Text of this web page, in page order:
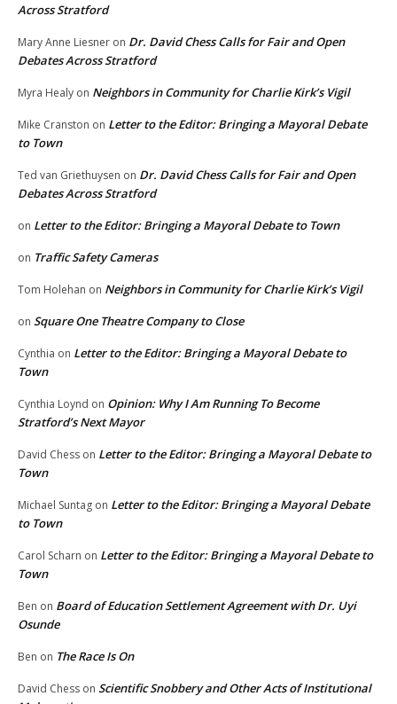
Across Stratford
Mary Anne Liesner on Dr. David Chess Calls for Fair and Open
Debates Across Stratford
Myra Healy on Neighbors in Community for Charlie Kirk’s Vigil
Mike Cranston on Letter to the Editor: Bringing a Mayoral Debate
to Town
Ted van Griethuysen on Dr. David Chess Calls for Fair and Open
Debates Across Stratford
on Letter to the Editor: Bringing a Mayoral Debate to Town
on Traffic Safety Cameras
Tom Holehan on Neighbors in Community for Charlie Kirk’s Vigil
on Square One Theatre Company to Close
Cynthia on Letter to the Editor: Bringing a Mayoral Debate to
Town
Cynthia Loynd on Opinion: Why I Am Running To Become
Stratford’s Next Mayor
David Chess on Letter to the Editor: Bringing a Mayoral Debate to
Town
Michael Suntag on Letter to the Editor: Bringing a Mayoral Debate
to Town
Carol Scharn on Letter to the Editor: Bringing a Mayoral Debate to
Town
Ben on Board of Education Settlement Agreement with Dr. Uyi
Osunde
Ben on The Race Is On
David Chess on Scientific Snobbery and Other Acts of Institutional